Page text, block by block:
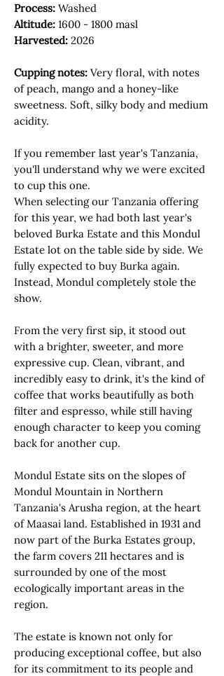
Process: Washed
Altitude: 1600 - 1800 masl
Harvested: 2026
Cupping notes: Very floral, with notes
of peach, mango and a honey-like
sweetness. Soft, silky body and medium
acidity.
If you remember last year's Tanzania,
you'll understand why we were excited
to cup this one.
When selecting our Tanzania offering
for this year, we had both last year's
beloved Burka Estate and this Mondul
Estate lot on the table side by side. We
fully expected to buy Burka again.
Instead, Mondul completely stole the
show.
From the very first sip, it stood out
with a brighter, sweeter, and more
expressive cup. Clean, vibrant, and
incredibly easy to drink, it's the kind of
coffee that works beautifully as both
filter and espresso, while still having
enough character to keep you coming
back for another cup.
Mondul Estate sits on the slopes of
Mondul Mountain in Northern
Tanzania's Arusha region, at the heart
of Maasai land. Established in 1931 and
now part of the Burka Estates group,
the farm covers 211 hectares and is
surrounded by one of the most
ecologically important areas in the
region.
The estate is known not only for
producing exceptional coffee, but also
for its commitment to its people and